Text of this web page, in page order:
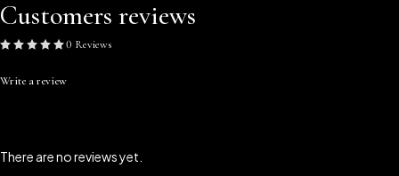
Customers reviews
0 Reviews
Write a review
There are no reviews yet.